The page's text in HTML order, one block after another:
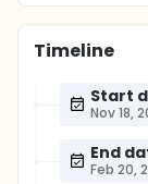
Timeline
Start
Nov 18,
End
Feb 20,